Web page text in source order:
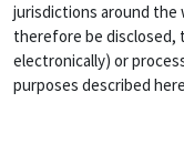
jurisdictions around the
therefore be disclosed,
electronically) or
purposes described